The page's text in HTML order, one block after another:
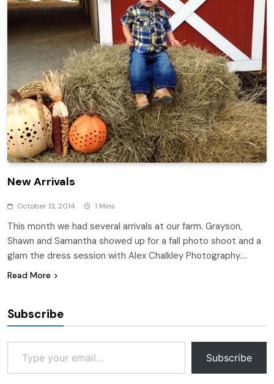
New Arrivals
October 13, 2014 1 Mins
This month we had several arrivals at our farm. Grayson,
Shawn and Samantha showed up for a fall photo shoot and a
glam the dress session with Alex Chalkley Photography….
Read More
Subscribe
Type your email…
Subscribe